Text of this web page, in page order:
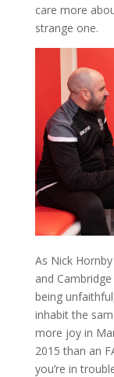
care more
strange one.
As Nick
and
being
inhabit the
more joy in
2015 than an
you’re in